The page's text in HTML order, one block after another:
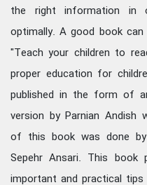
the right information in
optimally. A good book
"Teach your children to
proper education for
published in the form of
version by Parnian Andish
of this book was done by
Sepehr Ansari. This
important and practical